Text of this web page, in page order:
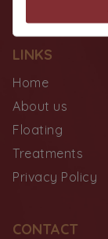
LINKS
Home
About us
Floating
Treatments
Privacy Policy
CONTACT